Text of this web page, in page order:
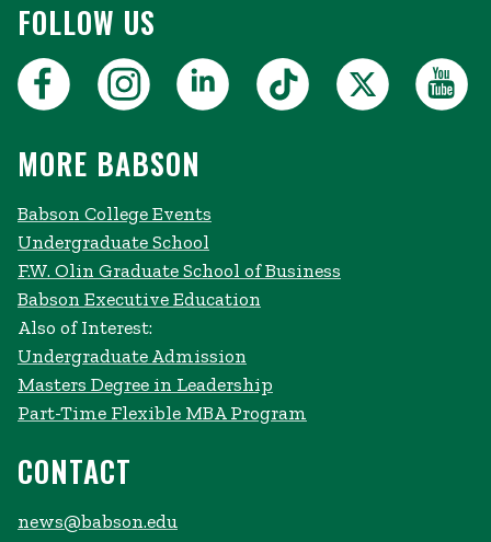
FOLLOW US
MORE BABSON
Babson College Events
Undergraduate School
F.W. Olin Graduate School of Business
Babson Executive Education
Also of Interest:
Undergraduate Admission
Masters Degree in Leadership
Part-Time Flexible MBA Program
CONTACT
news@babson.edu